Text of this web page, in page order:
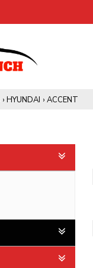
› HYUNDAI › ACCENT